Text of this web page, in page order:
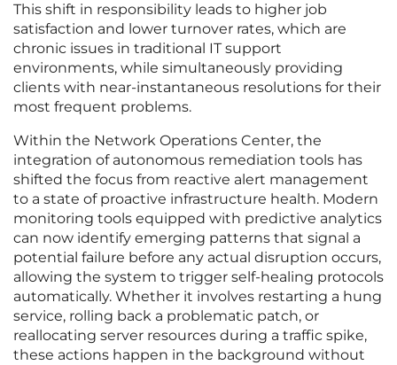
This shift in responsibility leads to higher job
satisfaction and lower turnover rates, which are
chronic issues in traditional IT support
environments, while simultaneously providing
clients with near-instantaneous resolutions for their
most frequent problems.
Within the Network Operations Center, the
integration of autonomous remediation tools has
shifted the focus from reactive alert management
to a state of proactive infrastructure health. Modern
monitoring tools equipped with predictive analytics
can now identify emerging patterns that signal a
potential failure before any actual disruption occurs,
allowing the system to trigger self-healing protocols
automatically. Whether it involves restarting a hung
service, rolling back a problematic patch, or
reallocating server resources during a traffic spike,
these actions happen in the background without